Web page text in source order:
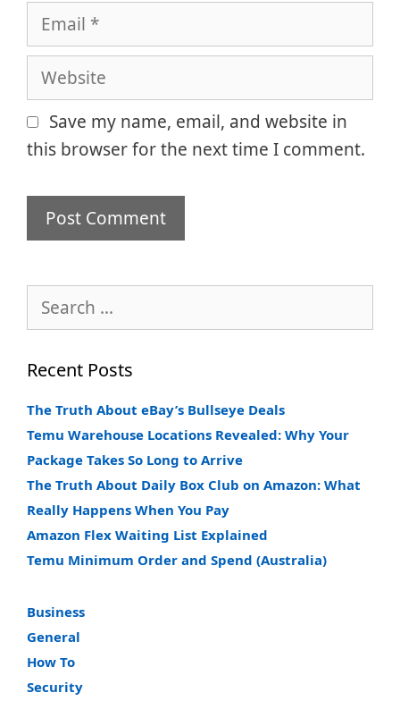
Email
Website
Save my name, email, and website in
this browser for the next time I comment.
Recent Posts
The Truth About eBay’s Bullseye Deals
Temu Warehouse Locations Revealed: Why Your
Package Takes So Long to Arrive
The Truth About Daily Box Club on Amazon: What
Really Happens When You Pay
Amazon Flex Waiting List Explained
Temu Minimum Order and Spend (Australia)
Business
General
How To
Security